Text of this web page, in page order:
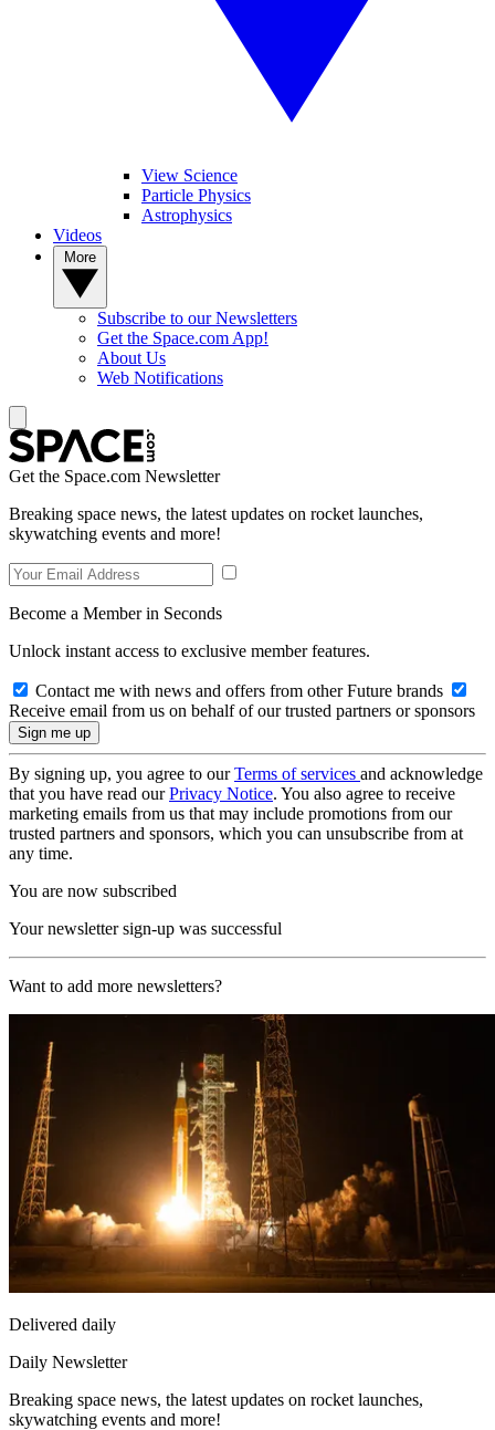
View Science
Particle Physics
Astrophysics
Videos
Subscribe to our Newsletters
Get the Space.com App!
About Us
Web Notifications
Get the Space.com Newsletter
Breaking space news, the latest updates on rocket launches,
skywatching events and more!
Become a Member in Seconds
Unlock instant access to exclusive member features.
Contact me with news and offers from other Future brands
Receive email from us on behalf of our trusted partners or sponsors
By signing up, you agree to ourTerms of services and acknowledge
that you have read ourPrivacy Notice. You also agree to receive
marketing emails from us that may include promotions from our
trusted partners and sponsors, which you can unsubscribe from at
any time.
You are now subscribed
Your newsletter sign-up was successful
Want to add more newsletters?
Delivered daily
Daily Newsletter
Breaking space news, the latest updates on rocket launches,
skywatching events and more!